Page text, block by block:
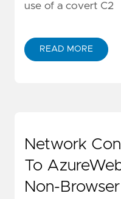
use of a covert C2
READ MORE
Network
To
Non-